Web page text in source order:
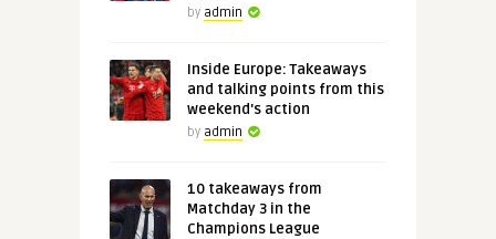
by admin
Inside Europe: Takeaways
and talking points from this
weekend's action
by admin
10 takeaways from
Matchday 3 in the
Champions League